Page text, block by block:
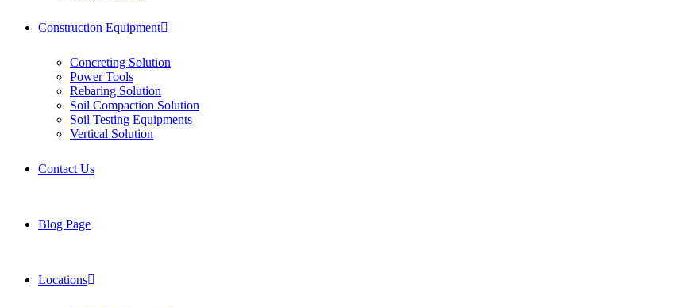
Construction Equipment
Concreting Solution
Power Tools
Rebaring Solution
Soil Compaction Solution
Soil Testing Equipments
Vertical Solution
Contact Us
Blog Page
Locations